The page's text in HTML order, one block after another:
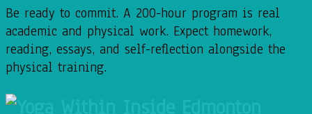
Be ready to commit. A 200-hour program is real
academic and physical work. Expect homework,
reading, essays, and self-reflection alongside the
physical training.